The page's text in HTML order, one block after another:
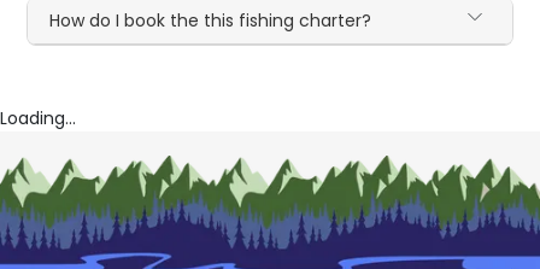
How do I book the this fishing charter?
Loading...